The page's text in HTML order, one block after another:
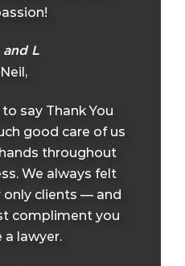
and L
say Thank You
good care of us
throughout
We always felt
only clients — and
compliment you
a lawyer.